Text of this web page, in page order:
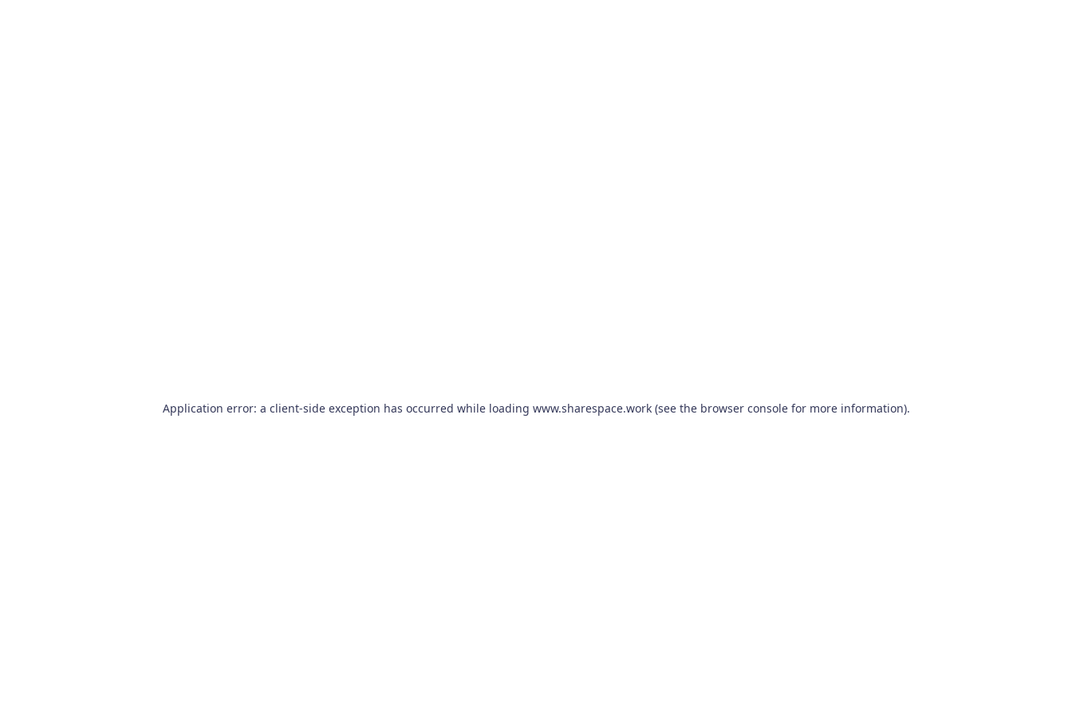
Application error: a client-side exception has occurred while loading www.sharespace.work(see the browser consolefor more information).